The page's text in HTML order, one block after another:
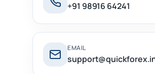
+91 98916 64241
EMAIL